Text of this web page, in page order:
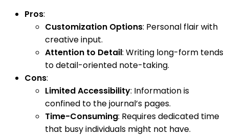
Pros:
Customization Options: Personal flair with
creative input.
Attention to Detail: Writing long-form tends
to detail-oriented note-taking.
Cons:
Limited Accessibility: Information is
confined to the journal’s pages.
Time-Consuming: Requires dedicated time
that busy individuals might not have.